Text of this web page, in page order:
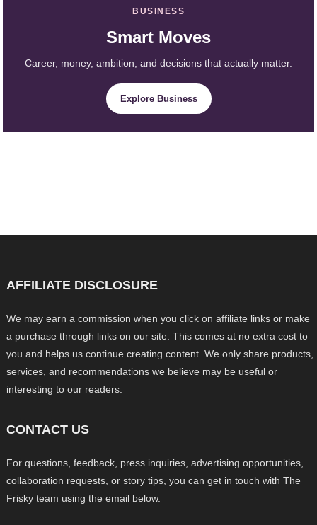
BUSINESS
Smart Moves
Career, money, ambition, and decisions that actually matter.
Explore Business
AFFILIATE DISCLOSURE
We may earn a commission when you click on affiliate links or make
a purchase through links on our site. This comes at no extra cost to
you and helps us continue creating content. We only share products,
services, and recommendations we believe may be useful or
interesting to our readers.
CONTACT US
For questions, feedback, press inquiries, advertising opportunities,
collaboration requests, or story tips, you can get in touch with The
Frisky team using the email below.